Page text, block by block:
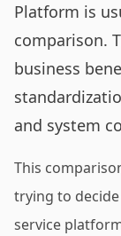
Platform is
comparison.
business
and system
This
trying to
service